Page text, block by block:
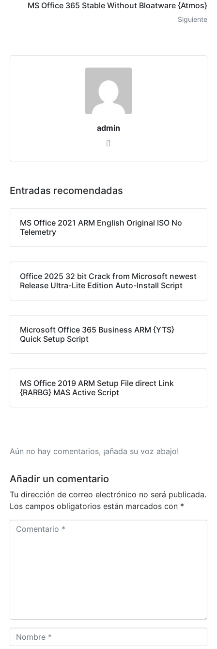
MS Office 365 Stable Without Bloatware {Atmos}
Siguiente
admin
Entradas recomendadas
MS Office 2021 ARM English Original ISO No
Telemetry
Office 2025 32 bit Crack from Microsoft newest
Release Ultra-Lite Edition Auto-Install Script
Microsoft Office 365 Business ARM {YTS}
Quick Setup Script
MS Office 2019 ARM Setup File direct Link
{RARBG} MAS Active Script
Aún no hay comentarios, ¡añada su voz abajo!
Añadir un comentario
Tu dirección de correo electrónico no será publicada.
Los campos obligatorios están marcados con *
Comentario *
Nombre *